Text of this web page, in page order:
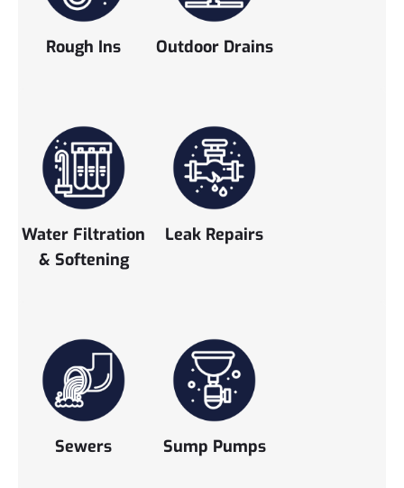
Rough Ins Outdoor Drains
Water Filtration
& Softening
Leak Repairs
Sewers Sump Pumps